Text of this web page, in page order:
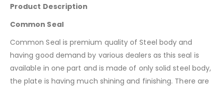
Product Description
Common Seal
Common Seal is premium quality of Steel body and
having good demand by various dealers as this seal is
available in one part and is made of only solid steel body,
the plate is having much shining and finishing. There are